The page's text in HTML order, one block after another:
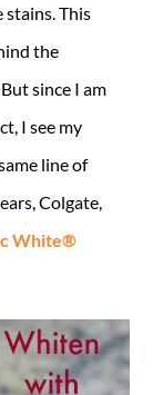
stains. This
the
since I am
I see my
line of
Colgate,
White®